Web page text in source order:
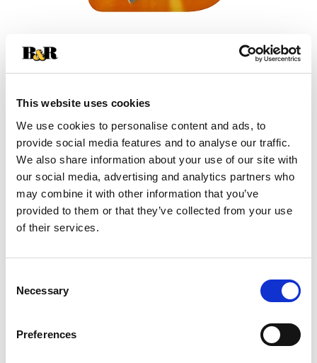
This website uses cookies
We use cookies to personalise content and ads, to
provide social media features and to analyse our traffic.
We also share information about your use of our site with
our social media, advertising and analytics partners who
may combine it with other information that you’ve
provided to them or that they’ve collected from your use
of their services.
Selection
Necessary
Preferences
+
Add